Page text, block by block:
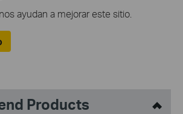
ayudan a mejorar este sitio.
Products